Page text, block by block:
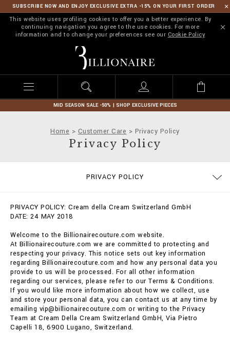
SUBSCRIBE NOW AND ENJOY EXCLUSIVE EXTRA -15% ON YOUR FIRST ORDER
This website uses profiling cookies to offer you a better experience. By
continuing navigation you agree to the use cookies. For more
information and to change your preferences see our Cookie Policy
l
l
o
n
r
e
MID SEASON SALE -50% | SHOP EXCLUSIVE PIECES
Home Customer Care Privacy Policy
Privacy Policy
PRIVACY POLICY
PRIVACY POLICY: Cream della Cream Switzerland GmbH
DATE: 24 MAY 2018
Welcome to the Billionairecouture.com website.
At Billionairecouture.com we are committed to protecting and
respecting your privacy. This notice sets out key information
regarding Billionairecouture.com and how any personal data you
provide to us will be processed. For all other information
regarding our services, please refer to our Terms & Conditions.
If you would like more information about how we collect, use
and store your personal data, you can contact us at any time by
emailing vip@billionairecouture.com or writing to the Privacy
Team at Cream Della Cream Switzerland GmbH, Via Pietro
Capelli 18, 6900 Lugano, Switzerland.